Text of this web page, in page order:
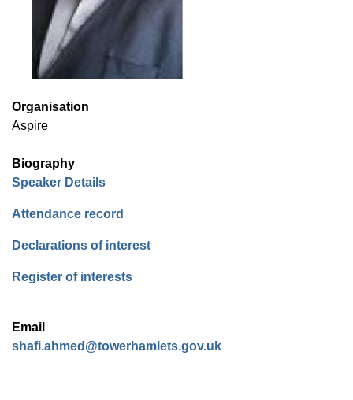
Organisation
Aspire
Biography
Speaker Details(opens in new window)
Attendance record
Declarations of interest(opens in new window)
Register of interests(opens in new window)
Email
shafi.ahmed@towerhamlets.gov.uk